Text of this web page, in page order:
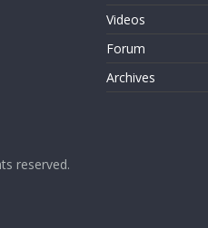
Videos
Forum
Archives
reserved.